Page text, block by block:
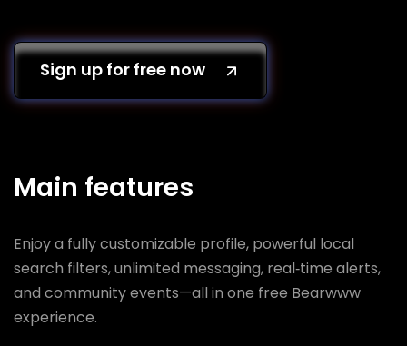
Sign up for free now
Main features
Enjoy a fully customizable profile, powerful local
search filters, unlimited messaging, real‑time alerts,
and community events—all in one free Bearwww
experience.